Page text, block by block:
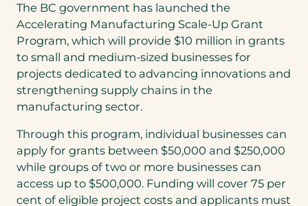
The BC government has launched the
Accelerating Manufacturing Scale-Up Grant
Program, which will provide $10 million in grants
to small and medium-sized businesses for
projects dedicated to advancing innovations and
strengthening supply chains in the
manufacturing sector.
Through this program, individual businesses can
apply for grants between $50,000 and $250,000
while groups of two or more businesses can
access up to $500,000. Funding will cover 75 per
cent of eligible project costs and applicants must